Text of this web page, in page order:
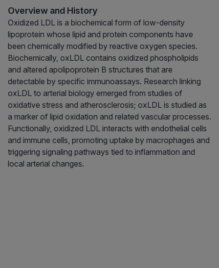
Overview and History
Oxidized LDL is a biochemical form of low-density
lipoprotein whose lipid and protein components have
been chemically modified by reactive oxygen species.
Biochemically, oxLDL contains oxidized phospholipids
and altered apolipoprotein B structures that are
detectable by specific immunoassays. Research linking
oxLDL to arterial biology emerged from studies of
oxidative stress and atherosclerosis; oxLDL is studied as
a marker of lipid oxidation and related vascular processes.
Functionally, oxidized LDL interacts with endothelial cells
and immune cells, promoting uptake by macrophages and
triggering signaling pathways tied to inflammation and
local arterial changes.